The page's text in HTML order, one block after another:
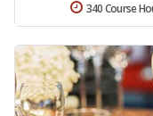
340 Course